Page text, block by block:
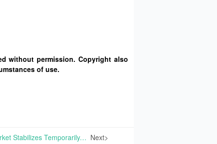
without permission. Copyright also
of use.
Dicalcium Phosphate Market Stabilizes Temporarily, Sodium Bicarbonate Market Remains Stable, and Whey Powder Prices Strengthen | This week, some manufacturers of Dicalcium Phosphate have suspended price quotes and adopted a wait-and-see approach, leading to a temporary stabilization and consolidation in the market. The supply Next>